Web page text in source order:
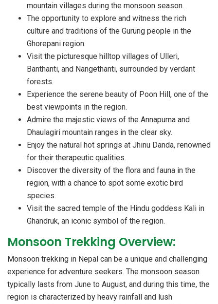
mountain villages during the monsoon season.
The opportunity to explore and witness the rich
culture and traditions of the Gurung people in the
Ghorepani region.
Visit the picturesque hilltop villages of Ulleri,
Banthanti, and Nangethanti, surrounded by verdant
forests.
Experience the serene beauty of Poon Hill, one of the
best viewpoints in the region.
Admire the majestic views of the Annapurna and
Dhaulagiri mountain ranges in the clear sky.
Enjoy the natural hot springs at Jhinu Danda, renowned
for their therapeutic qualities.
Discover the diversity of the flora and fauna in the
region, with a chance to spot some exotic bird
species.
Visit the sacred temple of the Hindu goddess Kali in
Ghandruk, an iconic symbol of the region.
Monsoon Trekking Overview:
Monsoon trekking in Nepal can be a unique and challenging
experience for adventure seekers. The monsoon season
typically lasts from June to August, and during this time, the
region is characterized by heavy rainfall and lush